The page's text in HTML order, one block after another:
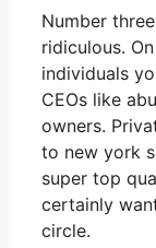
Number
ridiculous. On
individuals
CEOs like
owners.
to new york
super top
certainly
circle.